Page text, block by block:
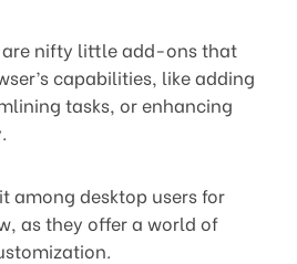
are nifty little add-ons that
capabilities, like adding
tasks, or enhancing
among desktop users for
as they offer a world of